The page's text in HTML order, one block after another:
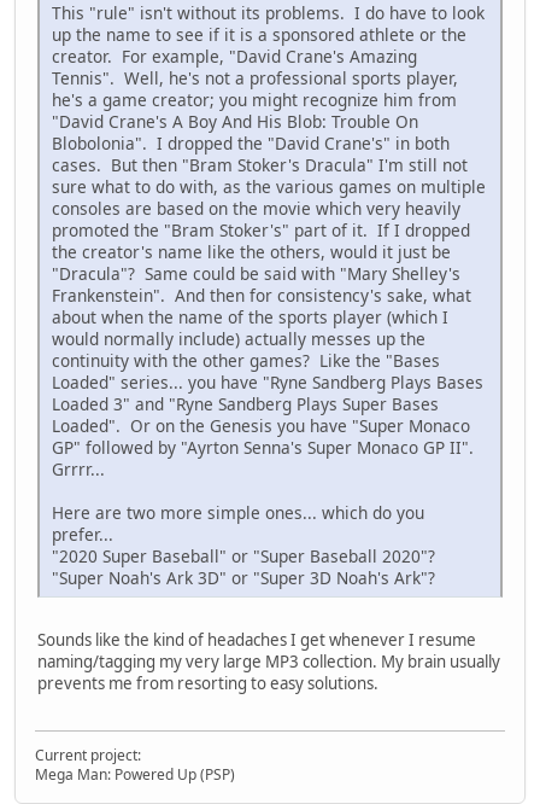
This "rule" isn't without its problems. I do have to look
up the name to see if it is a sponsored athlete or the
creator. For example, "David Crane's Amazing
Tennis". Well, he's not a professional sports player,
he's a game creator; you might recognize him from
"David Crane's A Boy And His Blob: Trouble On
Blobolonia". I dropped the "David Crane's" in both
cases. But then "Bram Stoker's Dracula" I'm still not
sure what to do with, as the various games on multiple
consoles are based on the movie which very heavily
promoted the "Bram Stoker's" part of it. If I dropped
the creator's name like the others, would it just be
"Dracula"? Same could be said with "Mary Shelley's
Frankenstein". And then for consistency's sake, what
about when the name of the sports player (which I
would normally include) actually messes up the
continuity with the other games? Like the "Bases
Loaded" series... you have "Ryne Sandberg Plays Bases
Loaded 3" and "Ryne Sandberg Plays Super Bases
Loaded". Or on the Genesis you have "Super Monaco
GP" followed by "Ayrton Senna's Super Monaco GP II".
Grrrr...
Here are two more simple ones... which do you
prefer...
"2020 Super Baseball" or "Super Baseball 2020"?
"Super Noah's Ark 3D" or "Super 3D Noah's Ark"?
Sounds like the kind of headaches I get whenever I resume
naming/tagging my very large MP3 collection. My brain usually
prevents me from resorting to easy solutions.
Current project:
Mega Man: Powered Up (PSP)